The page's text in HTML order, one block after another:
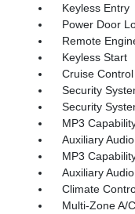
Keyless Entry
Power Door
Remote
Keyless Start
Cruise Control
Security
Security
MP3
Auxiliary
MP3
Auxiliary
Climate
Multi-Zone A/C